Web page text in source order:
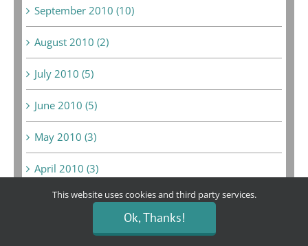
September 2010 (10)
August 2010 (2)
July 2010 (5)
June 2010 (5)
May 2010 (3)
April 2010 (3)
March 2010 (3)
February 2010 (3)
This website uses cookies and third party services.
Ok, Thanks!